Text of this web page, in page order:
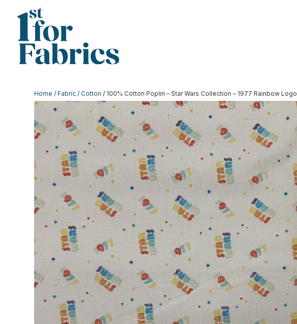
Home /Fabric /Cotton / 100% Cotton Poplin – Star Wars Collection – 1977 Rainbow Logo